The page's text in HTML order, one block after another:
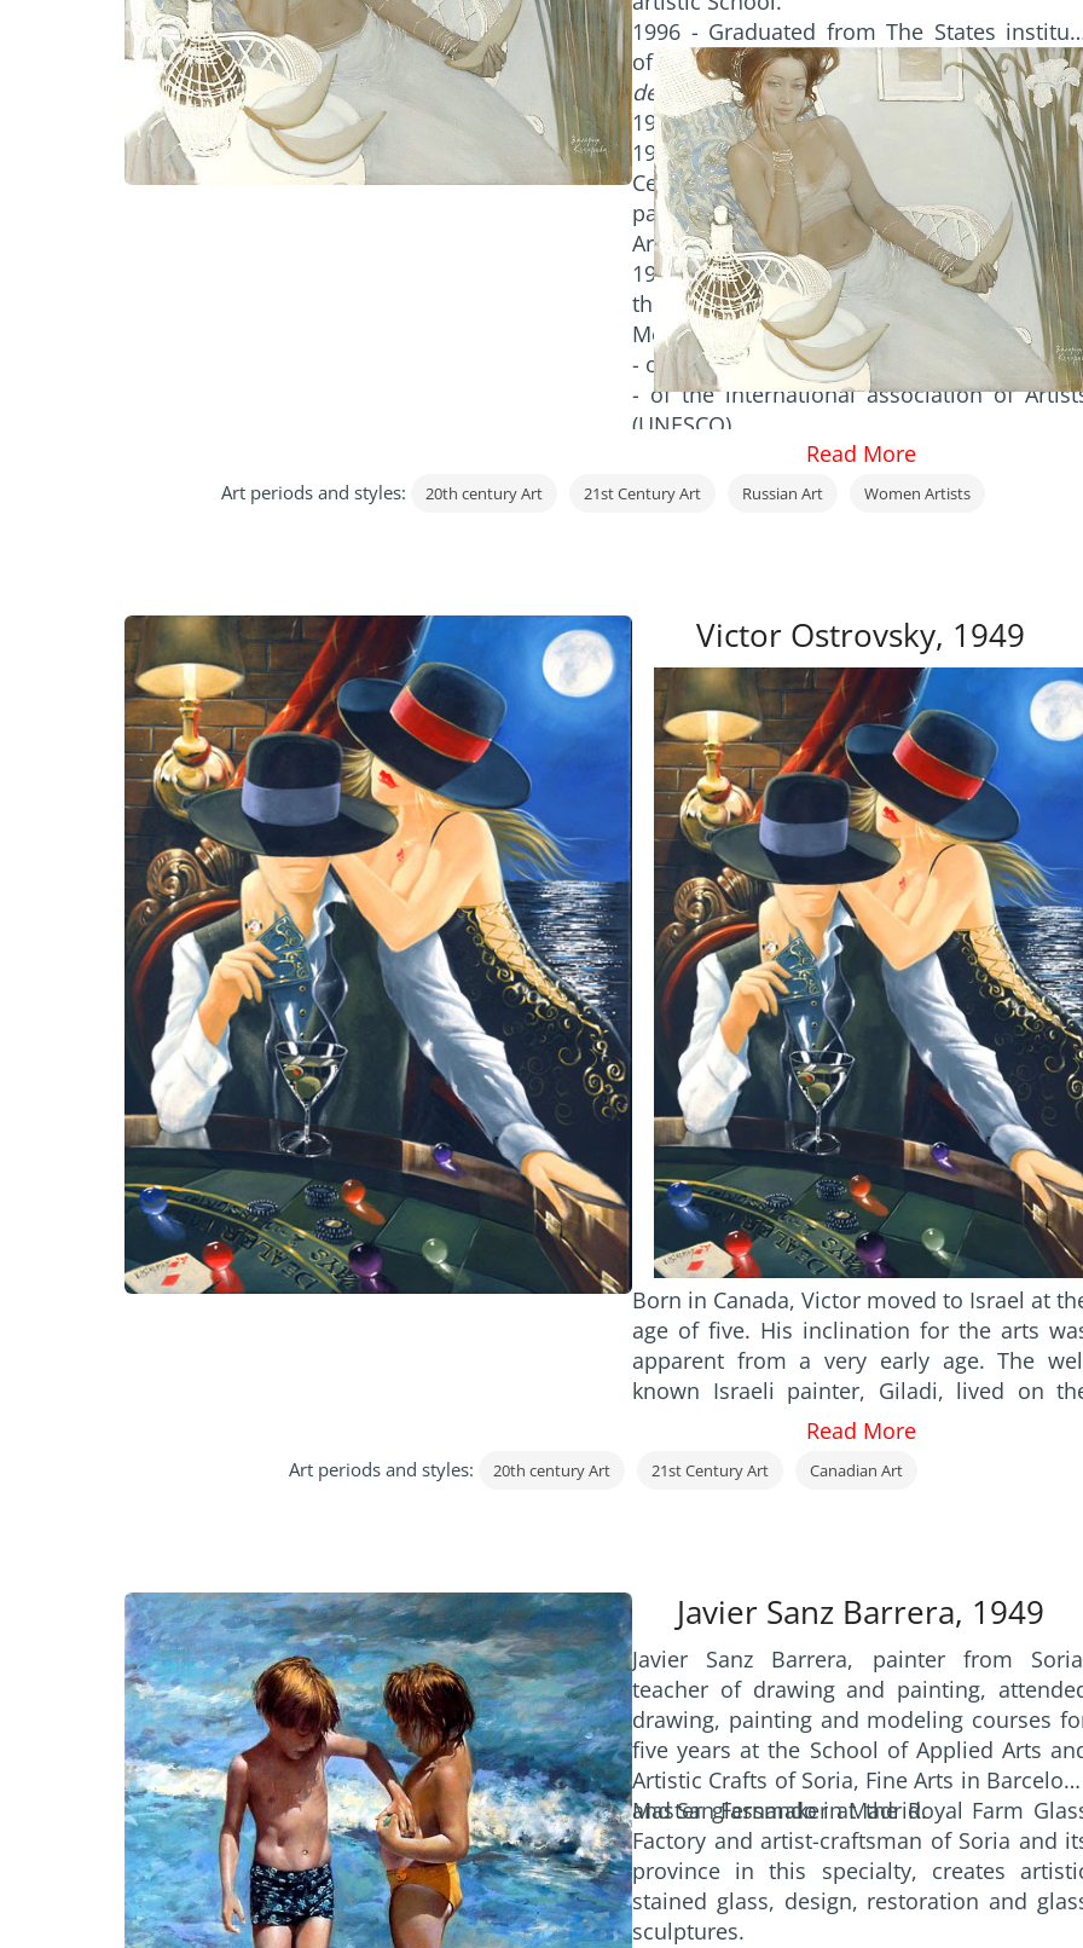
1996 - Graduated from The States
of Cinematography of USSR,speciality
decorative design of clothes.
1997 - Exhibition in Dusseldorf (
Germany ).
1997/2011 - regular exhibitions in
Central House of artist (Moscow
participation in the Art Manege 1997-2003 -
Art Fairs.
1998 - Participation in Moscow Art Salon
the Central House of Artist (
Moscow)
Member of Artists Union;
- of the international artists Fund;
- of the international association of
(UNESCO).
Read More
Art periods and styles: 20th century Art 21st Century Art Russian Art Women Artists
Victor Ostrovsky, 1949
Born in Canada, Victor moved to Israel at
age of five. His inclination for the arts
apparent from a very early age. The
known Israeli painter, Giladi, lived on
same street and would often set up his easel
spellbound, on his way to and from school
paints and took the time to guide him into a
world where expressions come through
images and color, handing the child a
that would soon become a passion.
Read More
Art periods and styles: 20th century Art 21st Century Art Canadian Art
Javier Sanz Barrera, 1949
Javier Sanz Barrera, painter from
teacher of drawing and painting,
drawing, painting and modeling courses
five years at the School of Applied Arts
Artistic Crafts of Soria, Fine Arts in Barcelona
and San Fernando in Madrid.
Master glassmaker at the Royal Farm
Factory and artist-craftsman of Soria and
province in this specialty, creates
stained glass, design, restoration and
sculptures.